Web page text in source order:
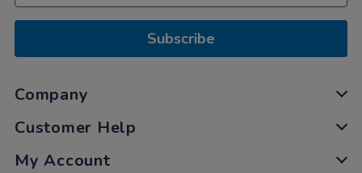
Subscribe
Company
Customer Help
My Account